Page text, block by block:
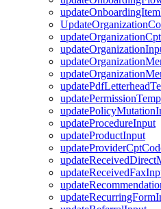
updateProcedureInput
updateProductInput